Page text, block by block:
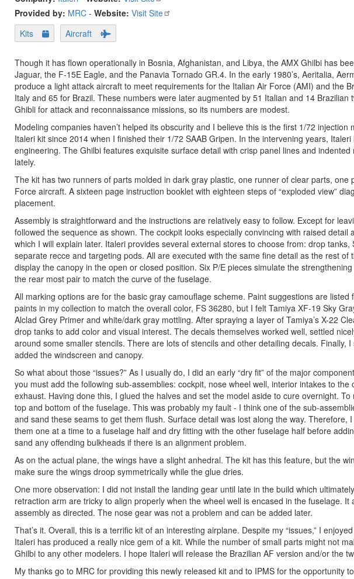
Provided by: MRC - Website: Visit Site
Kits
Aircraft
Though it has flown operationally in Bosnia, Afghanistan, and Libya, the AMX Ghilbi has
Jaguar, the F-15E Eagle, and the Panavia Tornado GR.4. In the early 1980’s, Aeritalia,
produce a light attack aircraft to meet requirements for the Italian Air Force (AMI) and the
Italy and 65 for Brazil. These numbers were later augmented by 51 Italian and 14
Ghibli for attack and reconnaissance missions, so its numbers are modest.
Modeling companies haven’t helped its obscurity and I believe this is the first 1/72 injection
Italeri kit since 2014 when I finished their 1/72 SAAB Gripen. In the intervening years,
engineering. The Ghilbi features exquisite surface detail with crisp panel lines and indented
lately.
The kit has two runners of parts molded in dark gray plastic, one runner of clear parts,
Force aircraft. A sixteen page instruction booklet with eighteen steps of “exploded view”
placement.
Assembly is straightforward and the instructions are relatively easy to follow. Except for
followed the sequence as shown. The cockpit looks especially convincing with raised
which I will explain later. Italeri provides several external stores to choose from: drop
separate recce and targeting pods. All are executed with the same fine detail as the rest
display the canopy in the open or closed position. Six P/E pieces simulate the
the rear most pair to match the curve of the fuselage.
All marking options are for the basic gray camouflage scheme. Paint suggestions are listed
paints in my collection to match the overall color, FS 36280, but I felt Tamiya XF-19 Sky
Alclad Grey Primer and white/dark gray mottling. After spraying a layer of Tamiya’s X-22
drop tanks to add color and visual interest. The decals themselves worked well, settled
around some smaller stencils. There are lots of stencils and other detailing decals. Finally,
added the windscreen and canopy.
So what about those “issues?” As I usually do, I did an early “dry fit” of the major
you must add the following sub-assemblies: cockpit, nose wheel well, interior intakes to
exhaust. Having done this, I glued the halves and set the model aside to cure overnight.
top and bottom of the fuselage. This was probably my fault - I think one of the sub-
and sand these seams to get them flush. Surface detail was lost along the way.
them one at a time to a fuselage half and dry fitting with the other fuselage half before
sand any offending bulkheads if there is an alignment problem.
As on the actual plane, the wings have a slight anhedral. The kit has this feature, but the
make sure the wings droop symmetrically while the glue dries.
One more observation: I did not install the landing gear until late in the build which
retraction arm are tricky to align properly when the wheel well is encased in the fuselage.
assembly as directed. The nose gear was not a problem and can be added later.
That’s it. Overall, this is a terrific kit of an interesting airplane. Despite my “issues,” I
Italeri has produced a really nice gem of a kit. While the number of small parts might not
Ghilbi to any other modelers. I hope Italeri will release the Brazilian AF version and/or the
My thanks go to MRC for providing this newly released kit and to IPMS for the opportunity